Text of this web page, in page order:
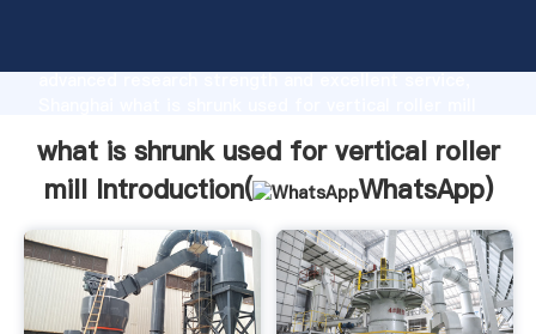
advanced research strength and excellent service,
customers.
what is shrunk used for vertical roller
mill Introduction(
WhatsApp)